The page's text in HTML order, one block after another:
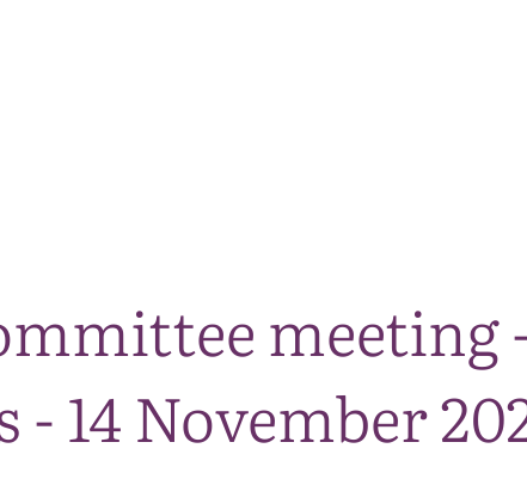
meeting
14 November